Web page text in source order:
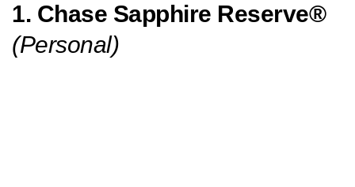
1. Chase Sapphire Reserve®
(Personal)